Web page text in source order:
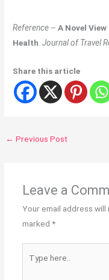
Reference –A Novel
Health .Journal of Travel
Share this article
← Previous Post
Leave a
Your email address will
marked *
here..